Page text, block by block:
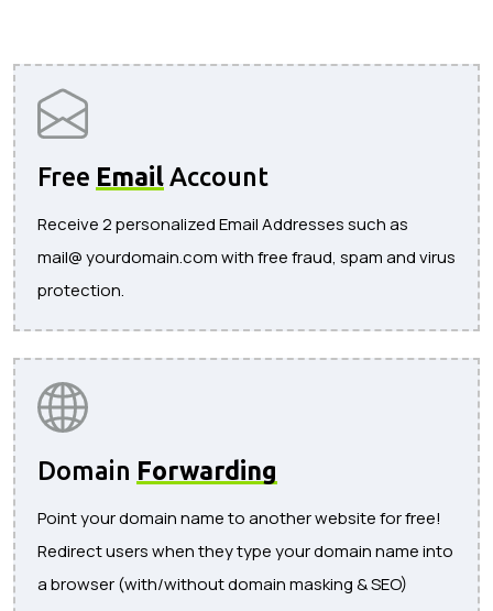
Free Email Account
Receive 2 personalized Email Addresses such as
mail@ yourdomain.com with free fraud, spam and virus
protection.
Domain Forwarding
Point your domain name to another website for free!
Redirect users when they type your domain name into
a browser (with/without domain masking & SEO)